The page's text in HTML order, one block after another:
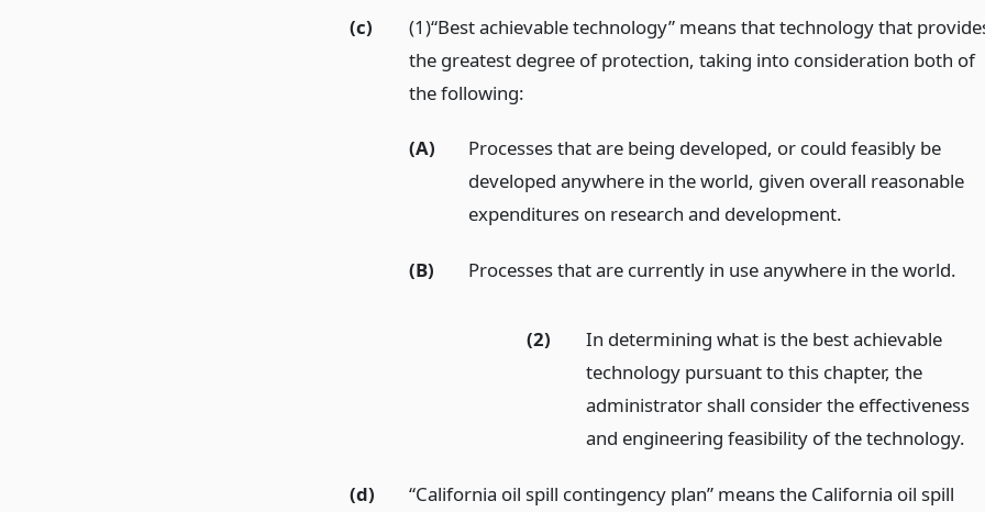
(c)
(1)“Best achievable technology” means that technology that
the greatest degree of protection, taking into consideration both of
the following:
(A)
Processes that are being developed, or could feasibly be
developed anywhere in the world, given overall reasonable
expenditures on research and development.
(B) Processes that are currently in use anywhere in the world.
(2)
In determining what is the best achievable
technology pursuant to this chapter, the
administrator shall consider the effectiveness
and engineering feasibility of the technology.
(d)
“California oil spill contingency plan” means the California oil spill